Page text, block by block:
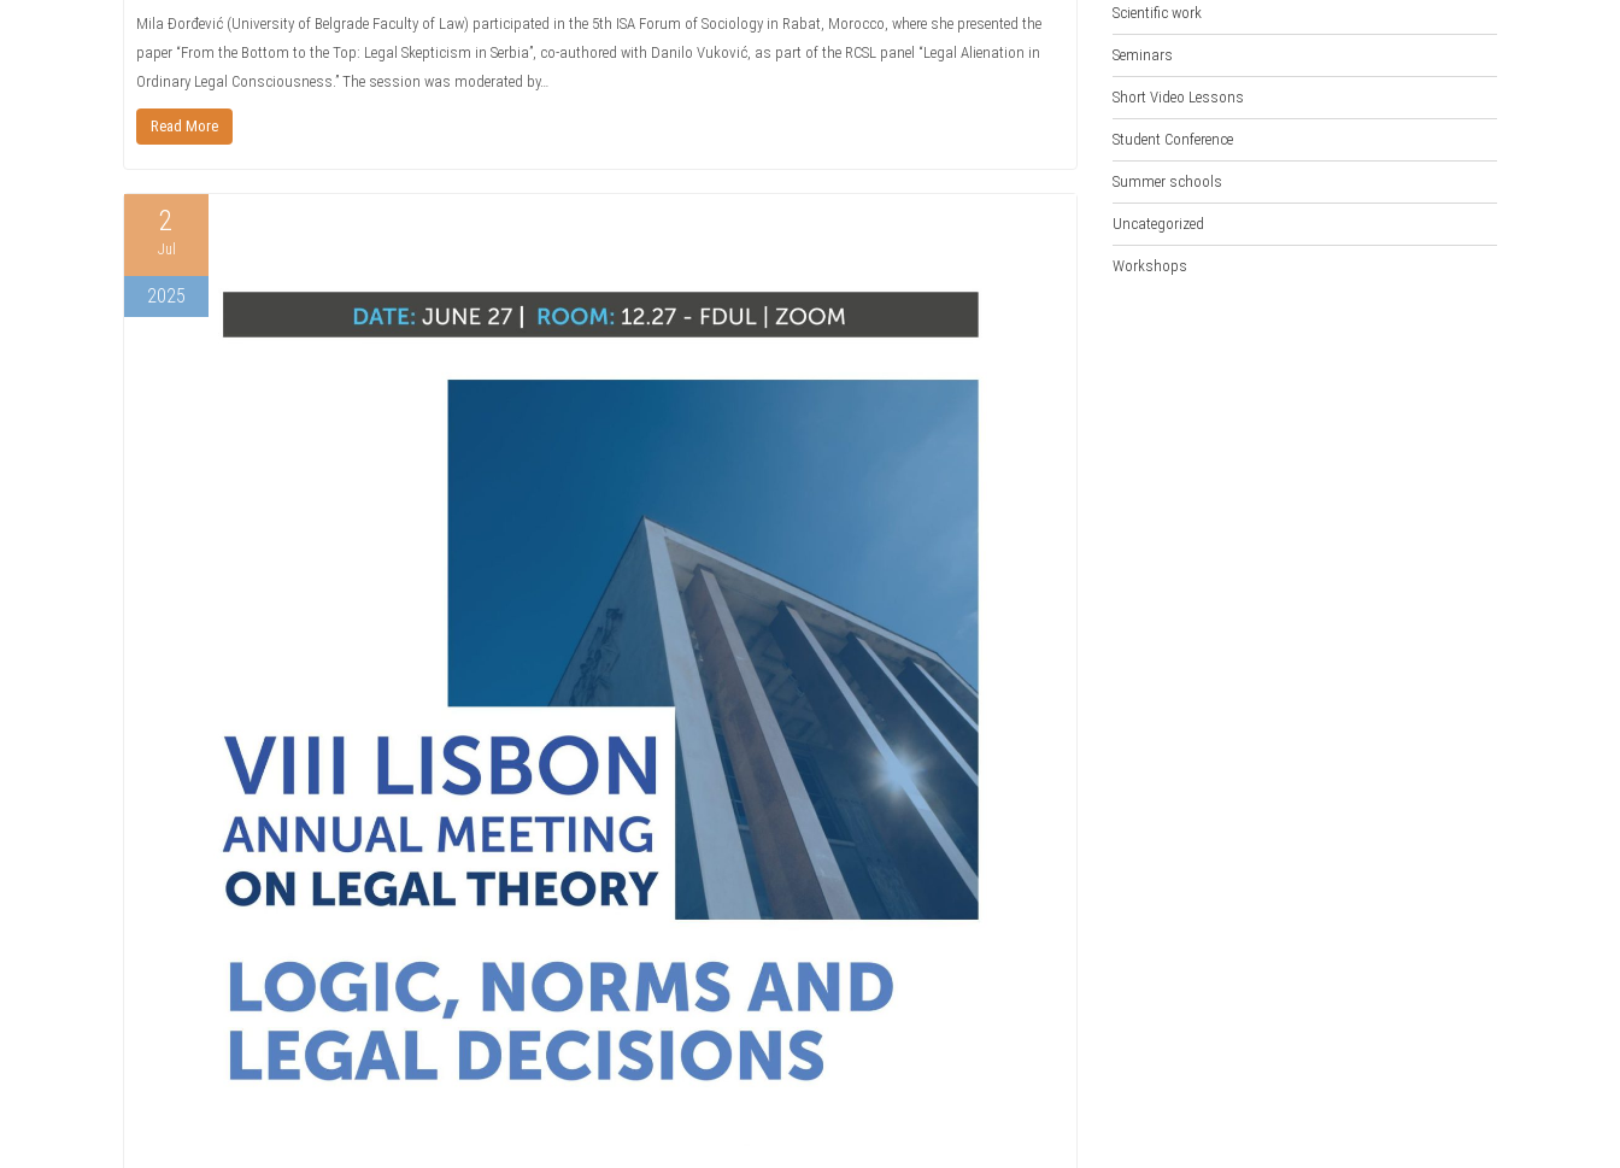
Mila Đorđević (University of Belgrade Faculty of Law) participated in the 5th ISA Forum of Sociology in Rabat, Morocco, where she presented the
paper “From the Bottom to the Top: Legal Skepticism in Serbia”, co-authored with Danilo Vuković, as part of the RCSL panel “Legal Alienation in
Ordinary Legal Consciousness.” The session was moderated by…
Read More
2
Jul
2025
Scientific work
Seminars
Short Video Lessons
Student Conference
Summer schools
Uncategorized
Workshops